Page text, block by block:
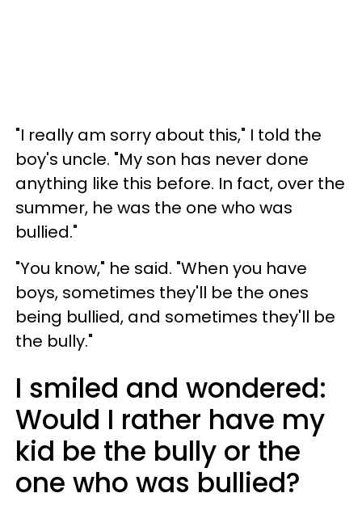
"I really am sorry about this," I told the
boy's uncle. "My son has never done
anything like this before. In fact, over the
summer, he was the one who was
bullied."
"You know," he said. "When you have
boys, sometimes they'll be the ones
being bullied, and sometimes they'll be
the bully."
I smiled and wondered:
Would I rather have my
kid be the bully or the
one who was bullied?